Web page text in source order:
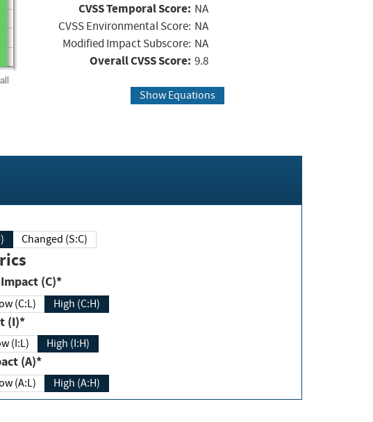
CVSS Temporal Score: NA
CVSS Environmental Score: NA
Modified Impact Subscore: NA
Overall CVSS Score: 9.8
Show Equations
Changed (S:C)
Confidentiality Impact (C)*
(C:L) High (C:H)
(I)*
(I:L) High (I:H)
Impact (A)*
(A:L) High (A:H)